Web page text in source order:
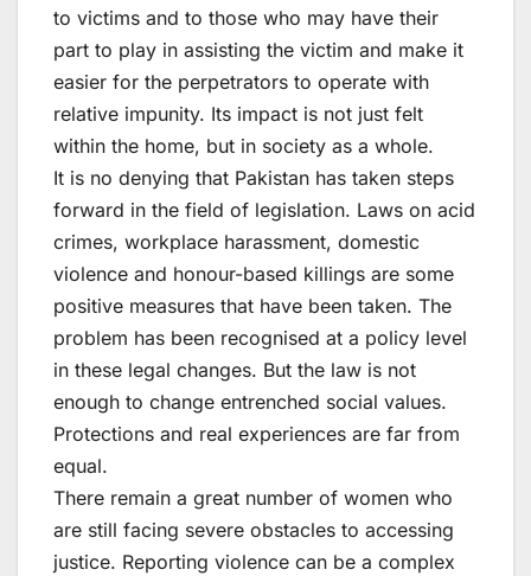
to victims and to those who may have their
part to play in assisting the victim and make it
easier for the perpetrators to operate with
relative impunity. Its impact is not just felt
within the home, but in society as a whole.
It is no denying that Pakistan has taken steps
forward in the field of legislation. Laws on acid
crimes, workplace harassment, domestic
violence and honour-based killings are some
positive measures that have been taken. The
problem has been recognised at a policy level
in these legal changes. But the law is not
enough to change entrenched social values.
Protections and real experiences are far from
equal.
There remain a great number of women who
are still facing severe obstacles to accessing
justice. Reporting violence can be a complex